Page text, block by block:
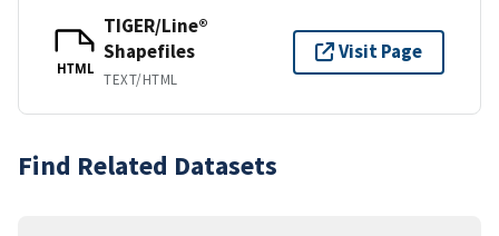
HTML
TIGER/Line®
Shapefiles
TEXT/HTML
Visit Page
Find Related Datasets